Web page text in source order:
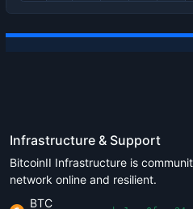
Infrastructure & Support
BitcoinII Infrastructure is
network online and resilient.
BTC